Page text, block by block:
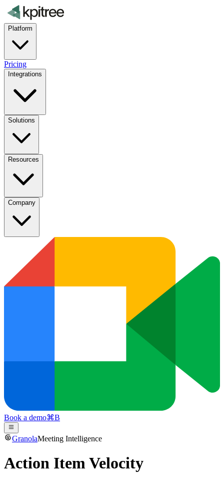
Platform
Pricing
Integrations
Solutions
Resources
Company
Book a demo⌘B
GranolaMeeting Intelligence
Action Item Velocity